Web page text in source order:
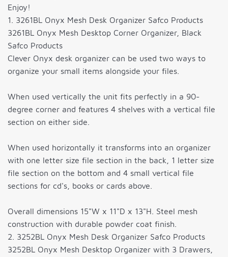
Enjoy!
1. 3261BL Onyx Mesh Desk Organizer Safco Products
3261BL Onyx Mesh Desktop Corner Organizer, Black
Safco Products
Clever Onyx desk organizer can be used two ways to
organize your small items alongside your files.
When used vertically the unit fits perfectly in a 90-
degree corner and features 4 shelves with a vertical file
section on either side.
When used horizontally it transforms into an organizer
with one letter size file section in the back, 1 letter size
file section on the bottom and 4 small vertical file
sections for cd's, books or cards above.
Overall dimensions 15"W x 11"D x 13"H. Steel mesh
construction with durable powder coat finish.
2. 3252BL Onyx Mesh Desk Organizer Safco Products
3252BL Onyx Mesh Desktop Organizer with 3 Drawers,